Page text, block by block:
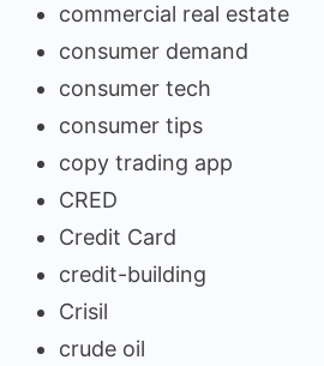
commercial real estate
consumer demand
consumer tech
consumer tips
copy trading app
CRED
Credit Card
credit-building
Crisil
crude oil